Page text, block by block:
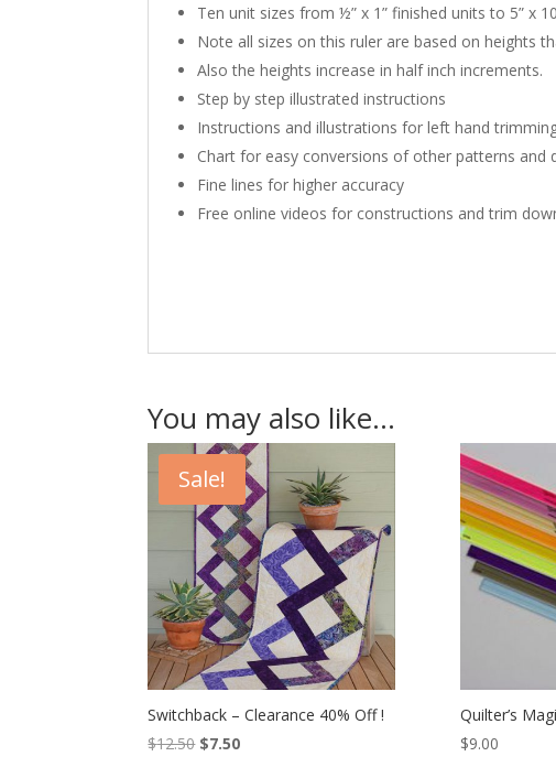
Ten unit sizes from ½” x 1” finished units to 5” x
Note all sizes on this ruler are based on heights
Also the heights increase in half inch increments.
Step by step illustrated instructions
Instructions and illustrations for left hand
Chart for easy conversions of other patterns and
Fine lines for higher accuracy
Free online videos for constructions and trim
You may also like…
Sale!
Switchback – Clearance 40% Off !
$12.50 Original
$7.50Current
Quilter’s
$9.00